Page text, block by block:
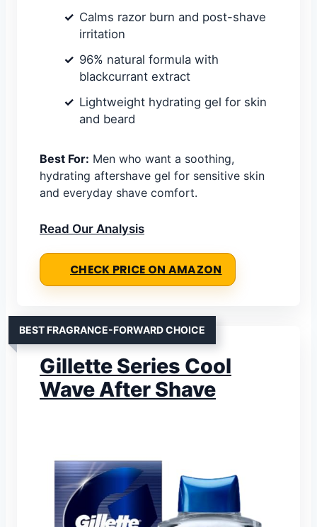
Calms razor burn and post-shave
irritation
96% natural formula with
blackcurrant extract
Lightweight hydrating gel for skin
and beard
Best For: Men who want a soothing,
hydrating aftershave gel for sensitive skin
and everyday shave comfort.
Read Our Analysis
CHECK PRICE ON AMAZON
BEST FRAGRANCE-FORWARD CHOICE
Gillette Series Cool
Wave After Shave